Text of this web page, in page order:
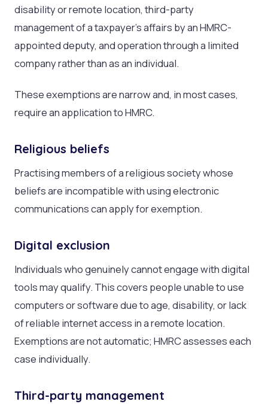
disability or remote location, third-party
management of a taxpayer’s affairs by an HMRC-
appointed deputy, and operation through a limited
company rather than as an individual.
These exemptions are narrow and, in most cases,
require an application to HMRC.
Religious beliefs
Practising members of a religious society whose
beliefs are incompatible with using electronic
communications can apply for exemption.
Digital exclusion
Individuals who genuinely cannot engage with digital
tools may qualify. This covers people unable to use
computers or software due to age, disability, or lack
of reliable internet access in a remote location.
Exemptions are not automatic; HMRC assesses each
case individually.
Third-party management